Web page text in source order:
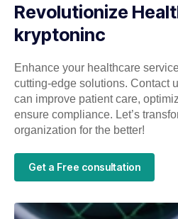
Revolutionize
kryptoninc
Enhance your healthcare
cutting-edge solutions. Contact
can improve patient care,
ensure compliance. Let’s
organization for the better!
Get a Free consultation